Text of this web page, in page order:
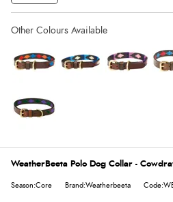
WeatherBeeta Polo Dog Collar -
Season:Core Brand:Weatherbeeta